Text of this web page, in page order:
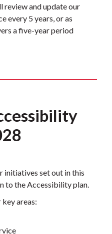
review and update our
every 5 years, or as
a five-year period
initiatives set out in this
to the Accessibility plan.
areas: